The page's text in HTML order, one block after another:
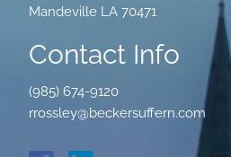
Mandeville LA 70471
Contact Info
(985) 674-9120
rrossley@beckersuffern.com